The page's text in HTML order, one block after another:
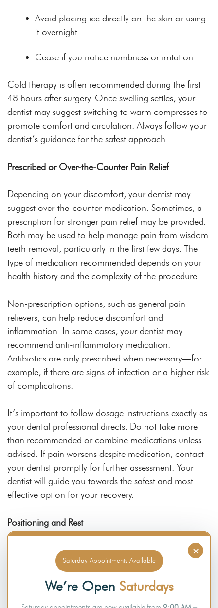
Avoid placing ice directly on the skin or using
it overnight.
Cease if you notice numbness or irritation.
Cold therapy is often recommended during the first
48 hours after surgery. Once swelling settles, your
dentist may suggest switching to warm compresses to
promote comfort and circulation. Always follow your
dentist’s guidance for the safest approach.
Prescribed or Over-the-Counter Pain Relief
Depending on your discomfort, your dentist may
suggest over-the-counter medication. Sometimes, a
prescription for stronger pain relief may be provided.
Both may be used to help manage pain from wisdom
teeth removal, particularly in the first few days. The
type of medication recommended depends on your
health history and the complexity of the procedure.
Non-prescription options, such as general pain
relievers, can help reduce discomfort and
inflammation. In some cases, your dentist may
recommend anti-inflammatory medication.
Antibiotics are only prescribed when necessary—for
example, if there are signs of infection or a higher risk
of complications.
It’s important to follow dosage instructions exactly as
your dental professional directs. Do not take more
than recommended or combine medications unless
advised. If pain worsens despite medication, contact
your dentist promptly for further assessment. Your
dentist will guide you towards the safest and most
effective option for your recovery.
Positioning and Rest
Rest is one of the most essential parts of recovery
after wisdom teeth surgerythe surgical site. This step
can also make healing more comfortable and reduce
the likelihood of postoperative bleeding.
×
Saturday Appointments Available
We’re Open Saturdays